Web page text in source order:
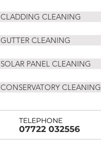
CLADDING CLEANING
GUTTER CLEANING
SOLAR PANEL CLEANING
CONSERVATORY CLEANING
TELEPHONE
07722 032556